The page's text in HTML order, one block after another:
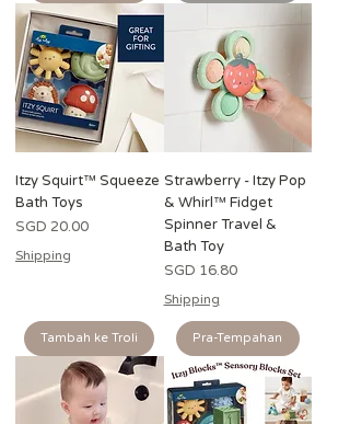
Itzy Squirt™ Squeeze
Bath Toys
Harga
SGD 20.00
Shipping
Tambah ke Troli
Strawberry - Itzy Pop
& Whirl™ Fidget
Spinner Travel &
Bath Toy
Harga
SGD 16.80
Shipping
Pra-Tempahan